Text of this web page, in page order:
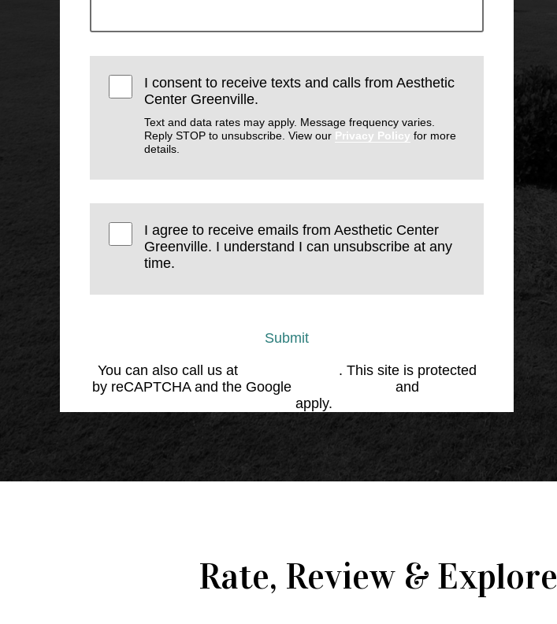
I consent to receive texts and calls from Aesthetic
Center Greenville.
Text and data rates may apply. Message frequency varies.
Reply STOP to unsubscribe. View our Privacy Policy for more
details.
I agree to receive emails from Aesthetic Center
Greenville. I understand I can unsubscribe at any
time.
Submit
You can also call us at
. This site is protected
by reCAPTCHA and the Google
and
apply.
Rate, Review & Explore